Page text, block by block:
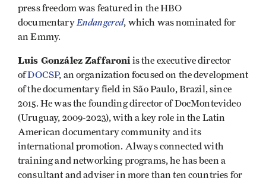
press freedom was featured in the HBO
documentaryEndangered, which was nominated for
an Emmy.
Luis González Zaffaroni is the executive director
ofDOCSP, an organization focused on the development
of the documentary field in São Paulo, Brazil, since
2015. He was the founding director of DocMontevideo
(Uruguay, 2009-2023), with a key role in the Latin
American documentary community and its
international promotion. Always connected with
training and networking programs, he has been a
consultant and adviser in more than ten countries for